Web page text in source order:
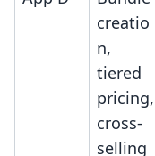
creatio
n,
tiered
pricing,
cross-
selling